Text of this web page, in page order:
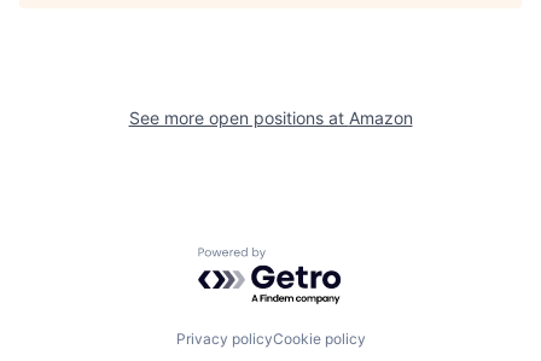
See more open positions at Amazon
Powered by Getro.com
Privacy policyCookie policy